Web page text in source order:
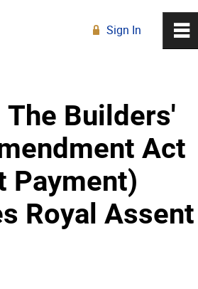
Builders'
Act
Payment)
Royal Assent
0
~
R Sign In